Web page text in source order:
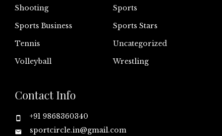
Shooting
Sports
Sports Business
Sports Stars
Tennis
Uncategorized
Volleyball
Wrestling
Contact Info
+91 9868360340
sportcircle.in@gmail.com